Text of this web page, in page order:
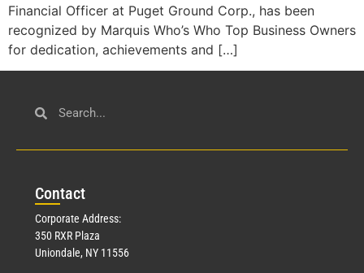
Financial Officer at Puget Ground Corp., has been
recognized by Marquis Who’s Who Top Business Owners
for dedication, achievements and […]
Contact
Corporate Address:
350 RXR Plaza
Uniondale, NY 11556